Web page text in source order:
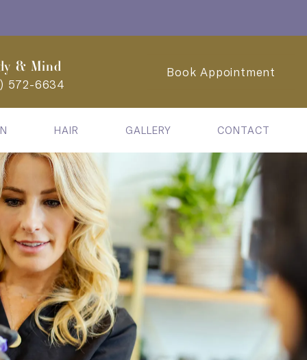
& Mind
572-6634
Book Appointment
HAIR GALLERY CONTACT